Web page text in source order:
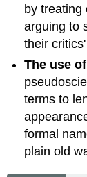
by treating
arguing to
their
The use
terms to
formal
plain old